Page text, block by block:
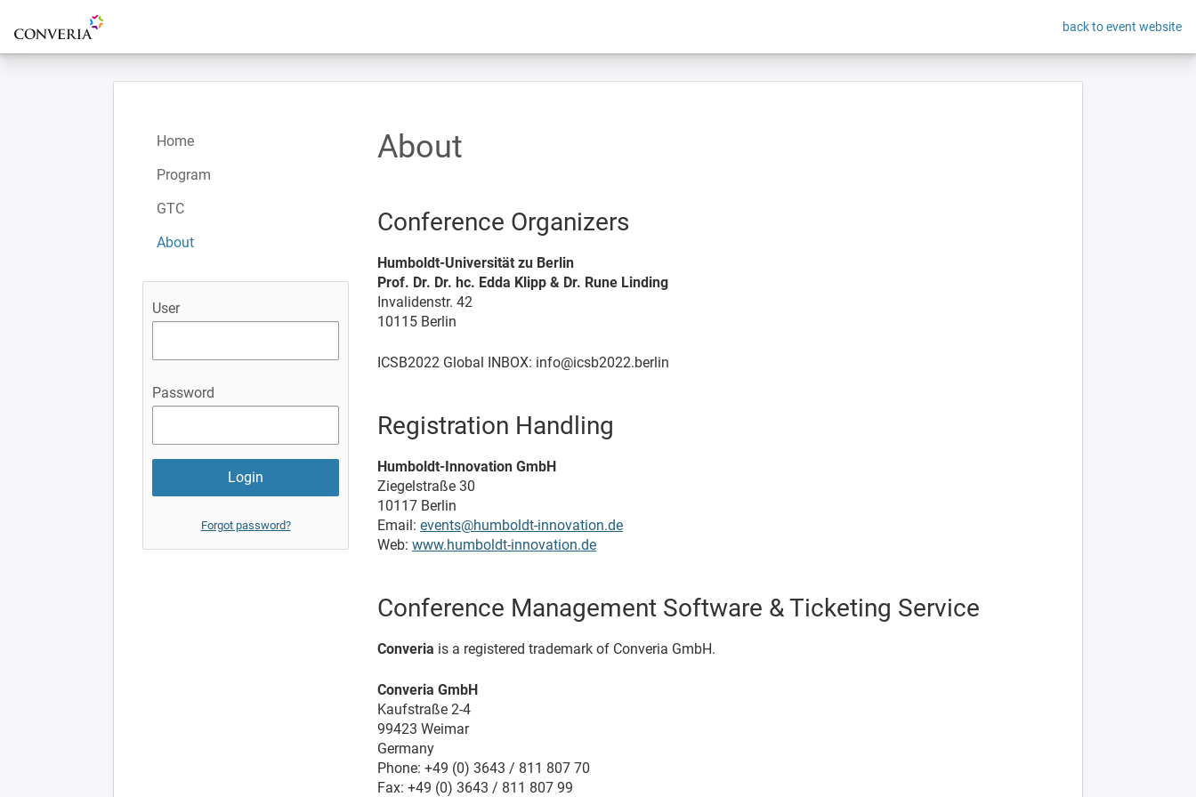
To the homepage back to event website
Home
Program
GTC
About
User
Password
Forgot password?
About
Conference Organizers
Humboldt-Universität zu Berlin
Prof. Dr. Dr. hc. Edda Klipp & Dr. Rune Linding
Invalidenstr. 42
10115 Berlin
ICSB2022 Global INBOX: info@icsb2022.berlin
Registration Handling
Humboldt-Innovation GmbH
Ziegelstraße 30
10117 Berlin
Email: events@humboldt-innovation.de
Web: www.humboldt-innovation.de
Conference Management Software & Ticketing Service
Converia is a registered trademark of Converia GmbH.
Converia GmbH
Kaufstraße 2-4
99423 Weimar
Germany
Phone: +49 (0) 3643 / 811 807 70
Fax: +49 (0) 3643 / 811 807 99